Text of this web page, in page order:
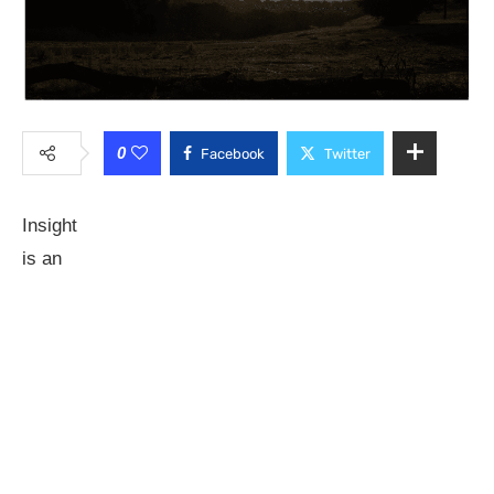
0 Facebook Twitter
Insight
is an